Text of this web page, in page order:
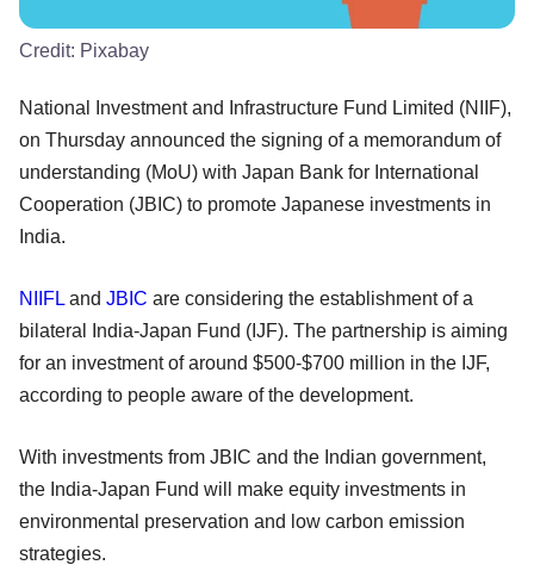
Credit: Pixabay
National Investment and Infrastructure Fund Limited (NIIF),
on Thursday announced the signing of a memorandum of
understanding (MoU) with Japan Bank for International
Cooperation (JBIC) to promote Japanese investments in
India.
NIIFL and JBIC are considering the establishment of a
bilateral India-Japan Fund (IJF). The partnership is aiming
for an investment of around $500-$700 million in the IJF,
according to people aware of the development.
With investments from JBIC and the Indian government,
the India-Japan Fund will make equity investments in
environmental preservation and low carbon emission
strategies.